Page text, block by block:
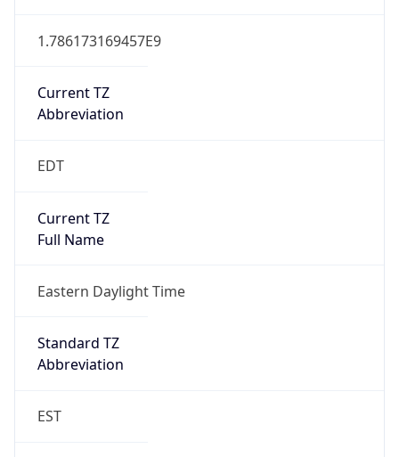
1.786173169457E9
Current TZ
Abbreviation
EDT
Current TZ
Full Name
Eastern Daylight Time
Standard TZ
Abbreviation
EST